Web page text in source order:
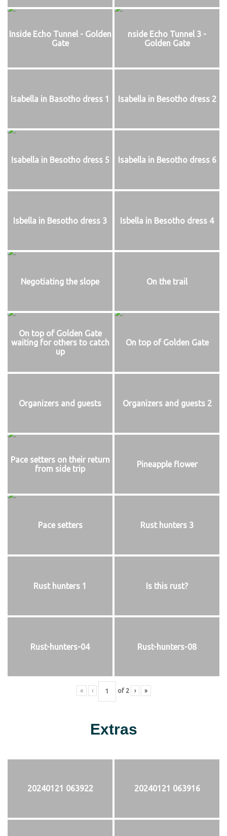
Inside Echo Tunnel - Golden
Gate
nside Echo Tunnel 3 -
Golden Gate
Isabella in Basotho dress 1 Isabella in Besotho dress 2
Isabella in Besotho dress 5 Isabella in Besotho dress 6
Isbella in Besotho dress 3 Isbella in Besotho dress 4
Negotiating the slope On the trail
On top of Golden Gate
waiting for others to catch
up
On top of Golden Gate
Organizers and guests Organizers and guests 2
Pace setters on their return
from side trip
Pineapple flower
Pace setters Rust hunters 3
Rust hunters 1 Is this rust?
Rust-hunters-04 Rust-hunters-08
« ‹ of 2 › »
Extras
20240121 063922 20240121 063916